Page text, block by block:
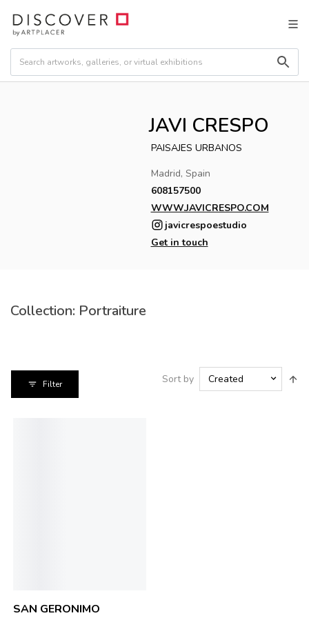
JAVI CRESPO
PAISAJES URBANOS
Madrid, Spain
608157500
WWW.JAVICRESPO.COM
javicrespoestudio
Get in touch
Collection: Portraiture
Sort by Created
Filter
SAN GERONIMO